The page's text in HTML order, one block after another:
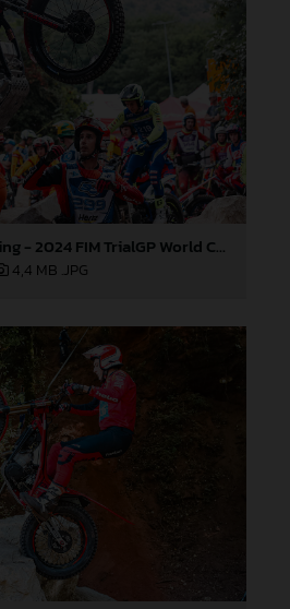
GASGAS Factory Racing - 2024 FIM TrialGP World Championship - Round 6, France
4,4 MB .JPG